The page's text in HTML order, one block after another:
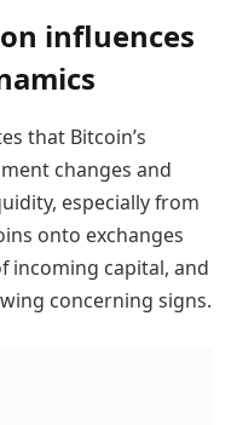
influences
that Bitcoin’s
changes and
especially from
onto exchanges
incoming capital, and
concerning signs.